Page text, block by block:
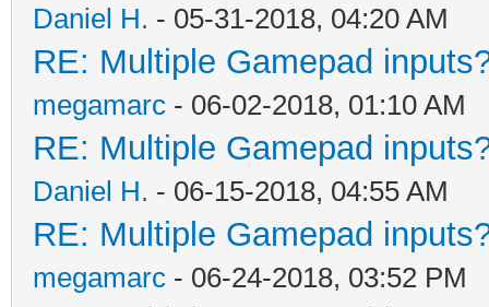
Daniel H. - 05-31-2018, 04:20 AM
RE: Multiple Gamepad
megamarc - 06-02-2018, 01:10 AM
RE: Multiple Gamepad
Daniel H. - 06-15-2018, 04:55 AM
RE: Multiple Gamepad
megamarc - 06-24-2018, 03:52 PM